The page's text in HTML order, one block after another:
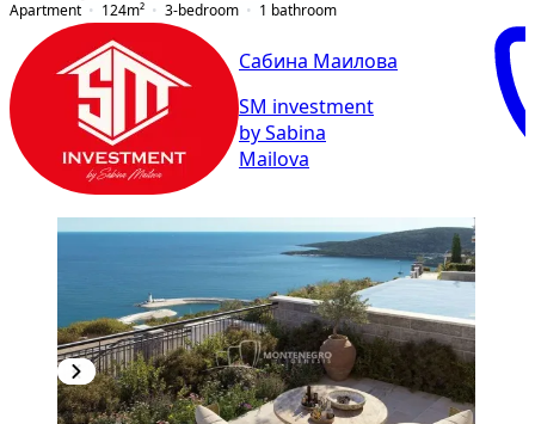
Apartment
124m² 3-bedroom 1 bathroom
Сабина Маилова
SM investment
by Sabina
Mailova